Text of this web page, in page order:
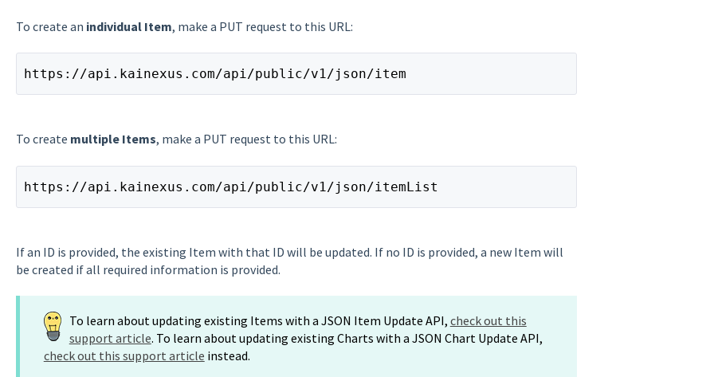
To create an individual Item, make a PUT request to this URL:
https://api.kainexus.com/api/public/v1/json/item
To create multiple Items, make a PUT request to this URL:
https://api.kainexus.com/api/public/v1/json/itemList
If an ID is provided, the existing Item with that ID will be updated. If no ID is provided, a new Item will
be created if all required information is provided.
To learn about updating existing Items with a JSON Item Update API, check out this
support article. To learn about updating existing Charts with a JSON Chart Update API,
check out this support article instead.